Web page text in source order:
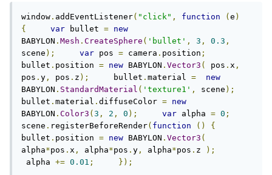
window . addEventListener( "click" , function ( e )
{
var bullet = new
BABYLON . Mesh . CreateSphere ( 'bullet' , 3 , 0.3 ,
scene ); var pos = camera . position ;
bullet . position = new BABYLON . Vector3 ( pos . x ,
pos . y , pos . z ); bullet . material =
new
BABYLON . StandardMaterial ( 'texture1' , scene );
bullet . material . diffuseColor = new
BABYLON . Color3 ( 3 , 2 , 0 ); var alpha = 0 ;
scene . registerBeforeRender( function ()
{
bullet . position = new BABYLON . Vector3 (
alpha*pos . x , alpha*pos . y , alpha*pos . z
);
alpha += 0.01 ; });